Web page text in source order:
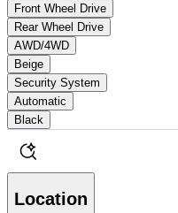
Front Wheel Drive
Rear Wheel Drive
AWD/4WD
Beige
Security System
Automatic
Black
Location